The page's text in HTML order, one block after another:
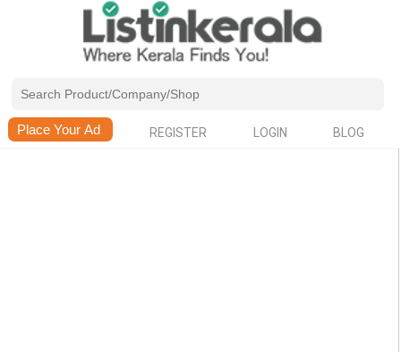
REGISTER LOGIN BLOG